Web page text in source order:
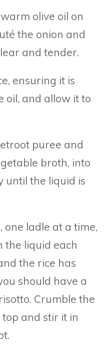
olive oil on
the onion and
and tender.
ensuring it is
oil, and allow it to
puree and
broth, into
until the liquid is
one ladle at a time,
the liquid each
the rice has
should have a
Crumble the
and stir it in